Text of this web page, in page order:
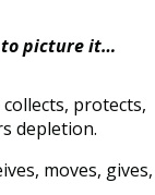
to picture it…
collects, protects,
depletion.
moves,